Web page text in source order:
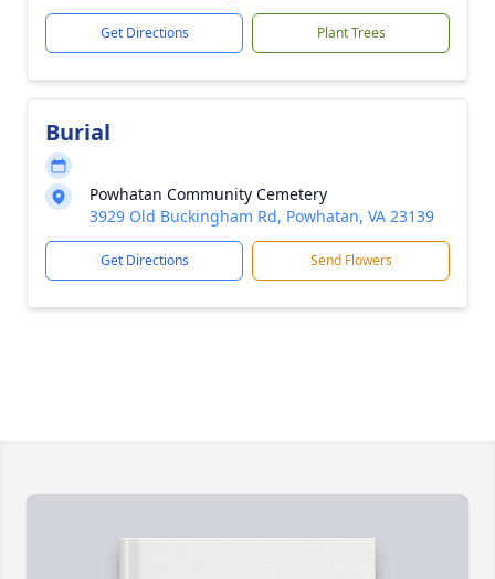
Get Directions Plant Trees
Burial
Powhatan Community Cemetery
3929 Old Buckingham Rd, Powhatan, VA 23139
Get Directions Send Flowers